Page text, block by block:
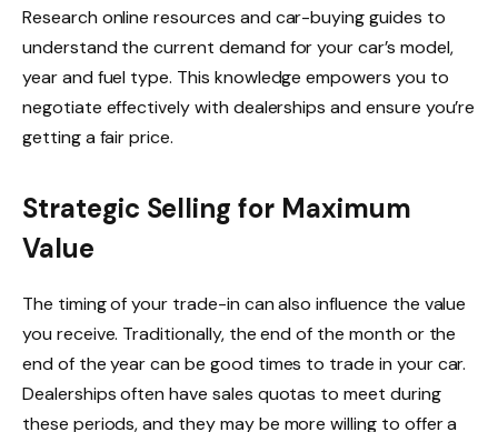
Research online resources and car-buying guides to
understand the current demand for your car’s model,
year and fuel type. This knowledge empowers you to
negotiate effectively with dealerships and ensure you’re
getting a fair price.
Strategic Selling for Maximum
Value
The timing of your trade-in can also influence the value
you receive. Traditionally, the end of the month or the
end of the year can be good times to trade in your car.
Dealerships often have sales quotas to meet during
these periods, and they may be more willing to offer a